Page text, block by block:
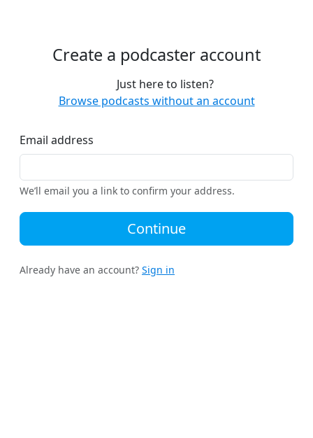
Create a podcaster account
Just here to listen?
Browse podcasts without an account
Email address
We’ll email you a link to confirm your address.
Continue
Already have an account? Sign in